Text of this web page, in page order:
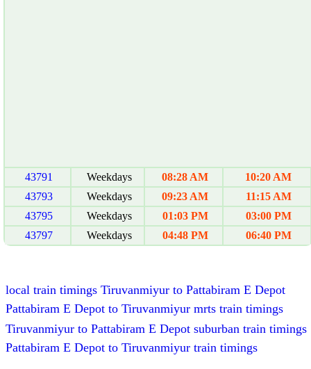
43791 Weekdays 08:28 AM
10:20 AM
43793
Weekdays 09:23 AM
11:15 AM
43795
Weekdays 01:03 PM
03:00 PM
43797
Weekdays 04:48 PM 06:40 PM
local train timings Tiruvanmiyur to Pattabiram E Depot
Pattabiram E Depot to Tiruvanmiyur mrts train timings
Tiruvanmiyur to Pattabiram E Depot suburban train timings
Pattabiram E Depot to Tiruvanmiyur train timings